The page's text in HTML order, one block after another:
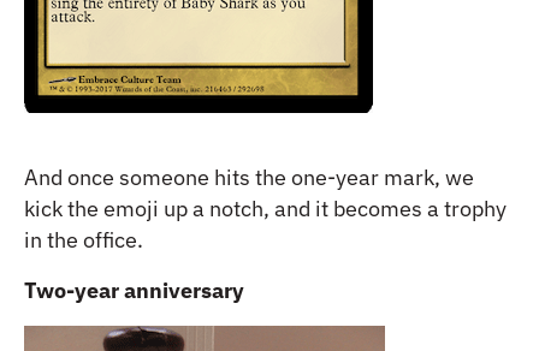
And once someone hits the one-year mark, we
kick the emoji up a notch, and it becomes a trophy
in the office.
Two-year anniversary